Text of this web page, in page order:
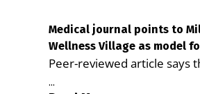
Medical journal points to
Wellness Village as model
health care
Peer-reviewed article says
Milford campus is improving
...